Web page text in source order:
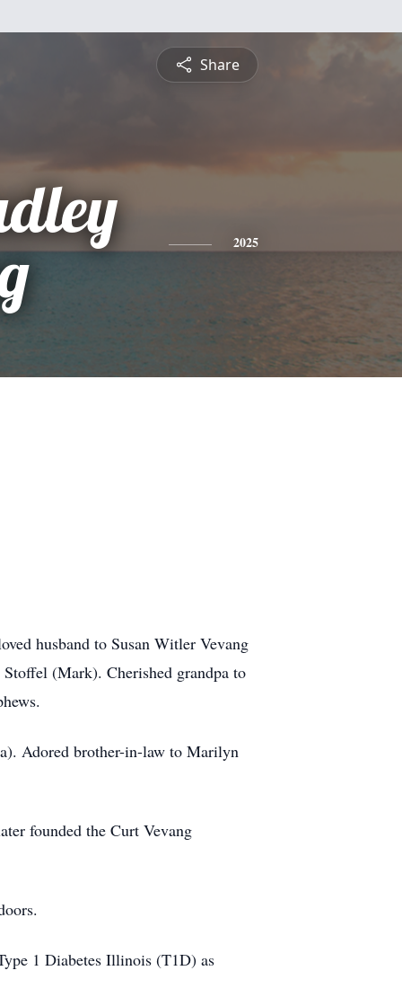
Share
2025
husband to Susan Witler Vevang
(Mark). Cherished grandpa to
Adored brother-in-law to Marilyn
founded the Curt Vevang
1 Diabetes Illinois (T1D) as